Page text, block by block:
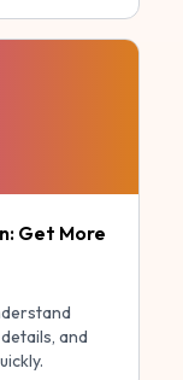
Get More
and